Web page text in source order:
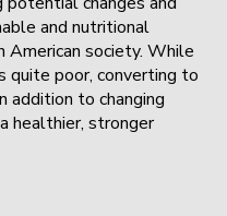
and nutritional
society. While
quite poor, converting to
addition to changing
healthier, stronger